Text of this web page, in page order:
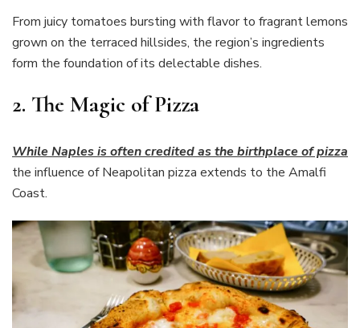
From juicy tomatoes bursting with flavor to fragrant lemons
grown on the terraced hillsides, the region’s ingredients
form the foundation of its delectable dishes.
2. The Magic of Pizza
While Naples is often credited as the birthplace of pizza
the influence of Neapolitan pizza extends to the Amalfi
Coast.